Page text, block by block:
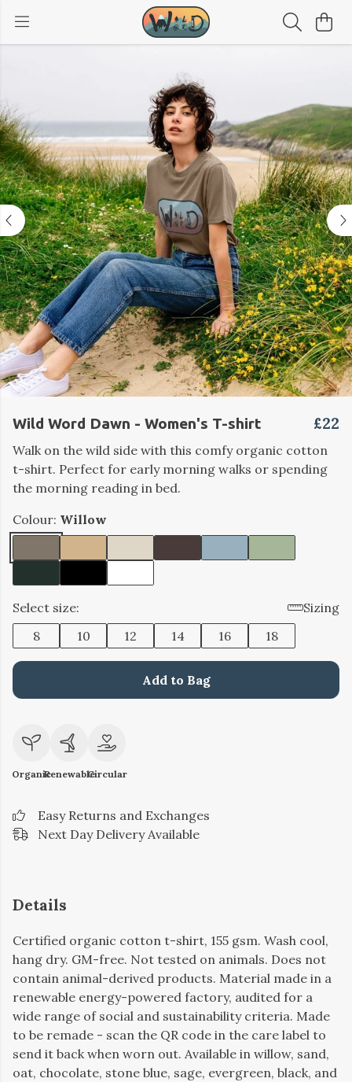
Wild Word Dawn - Women's T-shirt £22
Walk on the wild side with this comfy organic cotton
t-shirt. Perfect for early morning walks or spending
the morning reading in bed.
Colour: Willow
Select size:
Sizing
8
10 12 14 16 18
Add to Bag
OrganicRenewableCircular
Easy Returns and Exchanges
Next Day Delivery Available
Details
Certified organic cotton t-shirt, 155 gsm. Wash cool,
hang dry. GM-free. Not tested on animals. Does not
contain animal-derived products. Material made in a
renewable energy-powered factory, audited for a
wide range of social and sustainability criteria. Made
to be remade - scan the QR code in the care label to
send it back when worn out. Available in willow, sand,
oat, chocolate, stone blue, sage, evergreen, black, and